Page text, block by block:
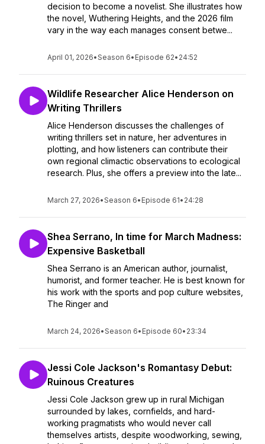
decision to become a novelist. She illustrates how
the novel, Wuthering Heights, and the 2026 film
vary in the way each manages consent betwe...
April 01, 2026•Season 6• Episode 62• 24:52
Wildlife Researcher Alice Henderson on
Writing Thrillers
Alice Henderson discusses the challenges of
writing thrillers set in nature, her adventures in
plotting, and how listeners can contribute their
own regional climactic observations to ecological
research. Plus, she offers a preview into the late...
March 27, 2026•Season 6• Episode 61• 24:28
Shea Serrano, In time for March Madness:
Expensive Basketball
Shea Serrano is an American author, journalist,
humorist, and former teacher. He is best known for
his work with the sports and pop culture websites,
The Ringer and
March 24, 2026•Season 6• Episode 60• 23:34
Jessi Cole Jackson's Romantasy Debut:
Ruinous Creatures
Jessi Cole Jackson grew up in rural Michigan
surrounded by lakes, cornfields, and hard-
working pragmatists who would never call
themselves artists, despite woodworking, sewing,